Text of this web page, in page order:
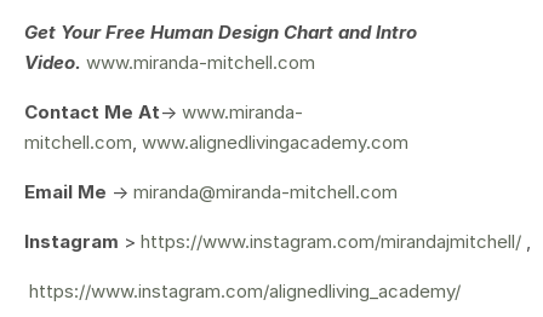
Get YourFree Human Design Chart and Intro
Video. www.miranda-mitchell.com
Contact Me At-> www.miranda-
mitchell.com www.alignedlivingacademy.com
Email Me -> miranda@miranda-mitchell.com
Instagram > https://www.instagram.com/mirandajmitchell/
https://www.instagram.com/alignedliving_academy/